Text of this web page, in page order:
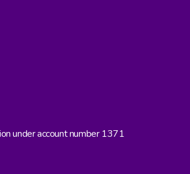
under account number 1371